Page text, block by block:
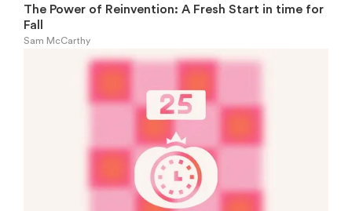
The Power of Reinvention: A Fresh Start in time for
Fall
Sam McCarthy